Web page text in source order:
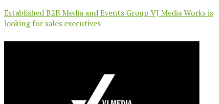
Established B2B Media and Events Group VJ Media Works is
looking for sales executives